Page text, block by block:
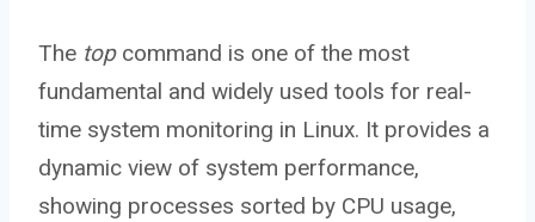
The top command is one of the most
fundamental and widely used tools for real-
time system monitoring in Linux. It provides a
dynamic view of system performance,
showing processes sorted by CPU usage,